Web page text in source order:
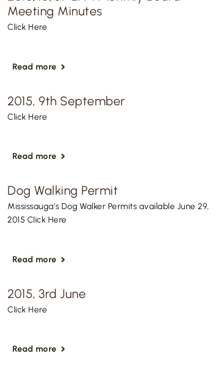
Meeting Minutes
Click Here
Read more
2015, 9th September
Click Here
Read more
Dog Walking Permit
Mississauga’s Dog Walker Permits available June 29,
2015 Click Here
Read more
2015, 3rd June
Click Here
Read more